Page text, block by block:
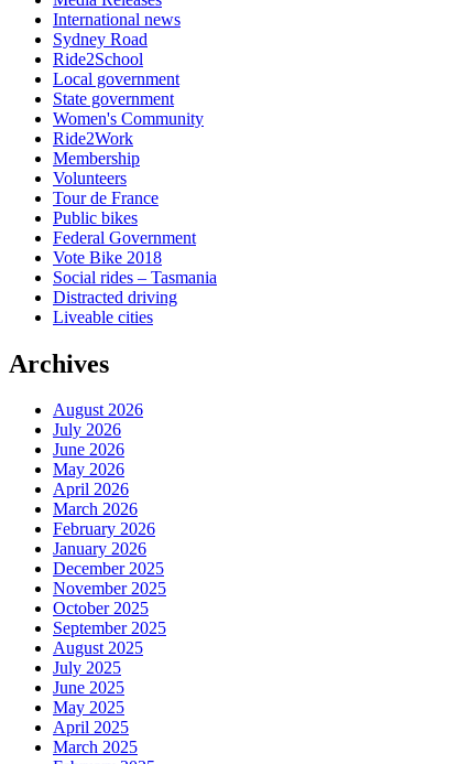
International news
Sydney Road
Ride2School
Local government
State government
Women's Community
Ride2Work
Membership
Volunteers
Tour de France
Public bikes
Federal Government
Vote Bike 2018
Social rides – Tasmania
Distracted driving
Liveable cities
Archives
August 2026
July 2026
June 2026
May 2026
April 2026
March 2026
February 2026
January 2026
December 2025
November 2025
October 2025
September 2025
August 2025
July 2025
June 2025
May 2025
April 2025
March 2025